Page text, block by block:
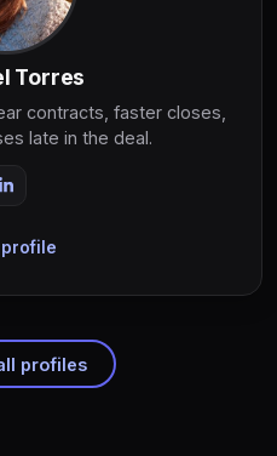
Torres
contracts, faster closes,
late in the deal.
profiles